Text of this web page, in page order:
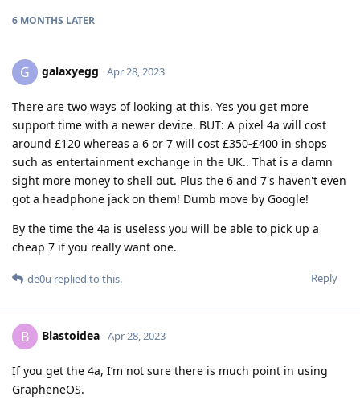
6 MONTHS LATER
G galaxyegg Apr 28, 2023
There are two ways of looking at this. Yes you get more
support time with a newer device. BUT: A pixel 4a will cost
around £120 whereas a 6 or 7 will cost £350-£400 in shops
such as entertainment exchange in the UK.. That is a damn
sight more money to shell out. Plus the 6 and 7's haven't even
got a headphone jack on them! Dumb move by Google!
By the time the 4a is useless you will be able to pick up a
cheap 7 if you really want one.
Reply
de0u replied to this.
B Blastoidea Apr 28, 2023
If you get the 4a, I’m not sure there is much point in using
GrapheneOS.